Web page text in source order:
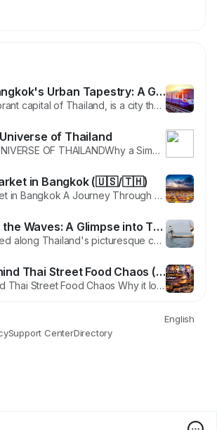
Navigating Bangkok's Urban Tapestry: A Guide to the BTS and MRT (🇺🇸/🇹🇭)
Bangkok, the vibrant capital of Thailand, is a city that seamlessly blends tradition with modernity. One of the key elements contributing to the city's efficient and convenient transportation network is the combination of the BTS (Skytrain) and MRT (Metro) systems. In this blog post, we'll explore the significance of these two mass transit systems, how they connect the sprawling city, and the...
of Thailand
THE 7 ELEVEN UNIVERSE OF THAILANDWhy a Simple Store Became a National Treasure, a Tourist Addiction and the Quiet Soul of Daily Life There are things you notice only after your second or third visit to Thailand. At first you notice the tuk tuks, the temples, the food carts that glow like little lanterns along the streets, the warm smile of people who help you even before you ask. But then,...
in Bangkok (🇺🇸/🇹🇭)
Chatuchak Market in Bangkok A Journey Through History, Culture and the Modern Day Maze of Shopping, Food and Experiences Bangkok is a city filled with iconic places, but very few can match the energy of Chatuchak Market. It is one of the largest weekend markets in the world and a living piece of Thai history that continues to evolve with time. For many visitors, Chatuchak is not just a shopping...
Harmony with the Waves: A Glimpse into Thailand's Fisher Life (🇺🇸/🇹🇭)
Fisher LIfe: Nestled along Thailand's picturesque coastlines and vibrant waterways is a way of life intricately woven with the ebb and flow of the ocean—the life of Thai fishermen. In this blog, we dive into the fascinating world of Thailand's fisher life, exploring the deep connection between these communities and the bountiful seas that surround the Land of Smiles. Coastal...
The Logic Behind Thai Street Food Chaos (🇺🇸/🇹🇭)
The Logic Behind Thai Street Food Chaos Why it looks unplanned but works perfectly, based on invisible rules of territory, timing, and respect. Thai street food is one of the first things foreigners fall in love with and one of the last things they truly understand. At first glance it looks like pure chaos. Carts parked at impossible angles. Smoke drifting into traffic. Vendors occupying...
English
Support CenterDirectory